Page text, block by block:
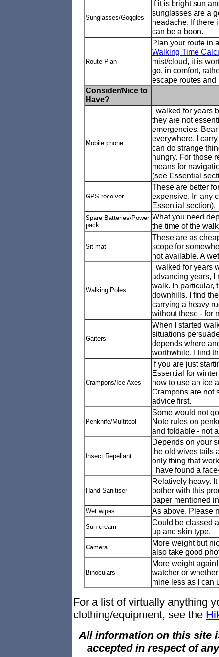
Sunglasses/Goggles
If it is bright sun
sunglasses are a
headache. If there
can be a boon.
Route Plan
Plan your route in
Walking Time
mist/cloud, it is
go, in comfort,
escape routes
Consider/Nice to
Have?
Mobile phone
I walked for years
they are not
emergencies.
everywhere. I
can do strange
hungry. For those
means for
(see Essential
GPS receiver
These are better
expensive. In any
Essential section).
Spare Batteries/Power
pack
What you need
the time of the
Sit mat
These are as
scope for
not available. A
Walking Poles
I walked for years
advancing years, I
walk. In particular,
downhills. I find
carrying a heavy
without these - for
Gaiters
When I started
situations
depends where
worthwhile. I find
Crampons/Ice Axes
If you are just
Essential for
how to use an ice
Crampons are not
advice first.
Penknife/Multitool
Some would not
Note rules on
and foldable - not
Insect Repellant
Depends on your
the old wives tails
only thing that
I have found a
Hand Sanitiser
Relatively heavy.
bother with this
paper mentioned
Wet wipes As above. Please
Sun cream
Could be classed
up and skin type.
Camera
More weight but
also take good
Binoculars
More weight
watcher or
mine less as I can
For a list of virtually anything
clothing/equipment, see the
All information on this site
accepted in respect of